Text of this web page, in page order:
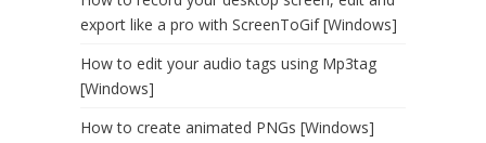
export like a pro with ScreenToGif [Windows]
How to edit your audio tags using Mp3tag
[Windows]
How to create animated PNGs [Windows]